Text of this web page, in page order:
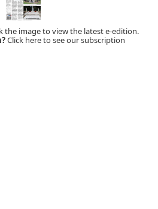
the image to view the latest e-edition.
Click here to see our subscription